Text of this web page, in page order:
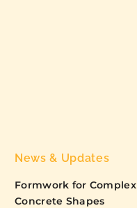
News & Updates
Formwork for Complex
Concrete Shapes